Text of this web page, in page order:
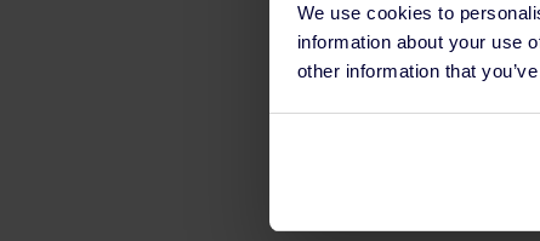
We use cookies to
information about your use
other information that